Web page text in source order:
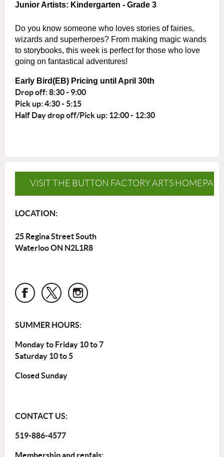
Junior Artists: Kindergarten - Grade 3
Do you know someone who loves stories of fairies,
wizards and superheroes? From making magic wands
to storybooks, this week is perfect for those who love
going on fantastical adventures!
Early Bird(EB) Pricing until April 30th
Drop off: 8:30 - 9:00
Pick up: 4:30 - 5:15
Half Day drop off/Pick up: 12:00 - 12:30
VISIT THE BUTTON FACTORY ARTS
LOCATION:
25 Regina Street South
Waterloo ON N2L1R8
SUMMER HOURS:
Monday to Friday 10 to 7
Saturday 10 to 5
Closed Sunday
CONTACT US:
519-886-4577